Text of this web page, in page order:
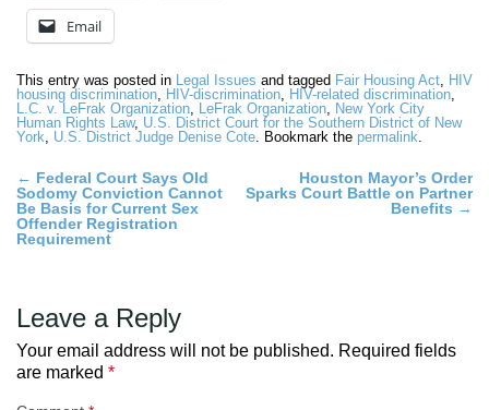
Email
This entry was posted in Legal Issues and tagged Fair Housing Act, HIV
housing discrimination, HIV-discrimination, HIV-related discrimination,
L.C. v. LeFrak Organization, LeFrak Organization, New York City
Human Rights Law, U.S. District Court for the Southern District of New
York, U.S. District Judge Denise Cote. Bookmark the permalink.
Post
navigation
← Federal Court Says Old
Sodomy Conviction Cannot
Be Basis for Current Sex
Offender Registration
Requirement
Houston Mayor’s Order
Sparks Court Battle on Partner
Benefits →
Leave a Reply
Your email address will not be published. Required fields
are marked *